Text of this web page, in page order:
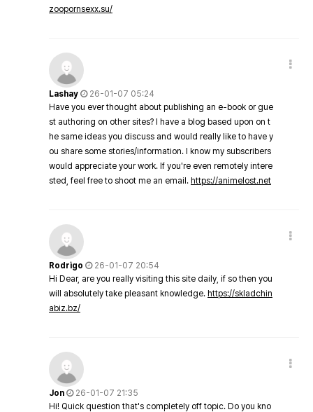
zoopornsexx.su/
Lashay
26-01-07 05:24
Have you ever thought about publishing an e-book or gue
st authoring on other sites? I have a blog based upon on t
he same ideas you discuss and would really like to have y
ou share some stories/information. I know my subscribers
would appreciate your work. If you're even remotely intere
sted, feel free to shoot me an email. https://animelost.net
Rodrigo
26-01-07 20:54
Hi Dear, are you really visiting this site daily, if so then you
will absolutely take pleasant knowledge. https://skladchin
abiz.bz/
Jon
26-01-07 21:35
Hi! Quick question that's completely off topic. Do you kno